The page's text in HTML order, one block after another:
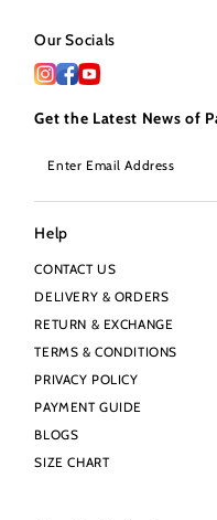
Help
CONTACT US
DELIVERY & ORDERS
RETURN & EXCHANGE
TERMS & CONDITIONS
PRIVACY POLICY
PAYMENT GUIDE
BLOGS
SIZE CHART
Our Socials
Get the Latest News of
Email